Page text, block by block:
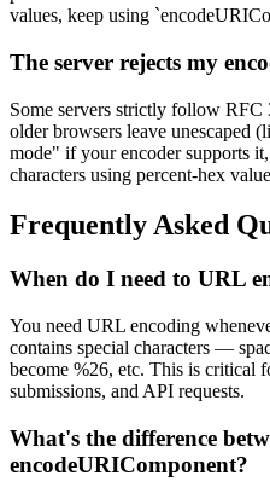
values, keep using
The server rejects my
Some servers strictly follow RFC
older browsers leave unescaped
mode" if your encoder supports
characters using percent-hex
Frequently Asked
When do I need to URL
You need URL encoding
contains special characters —
become %26, etc. This is critical
submissions, and API requests.
What's the difference
encodeURIComponent?